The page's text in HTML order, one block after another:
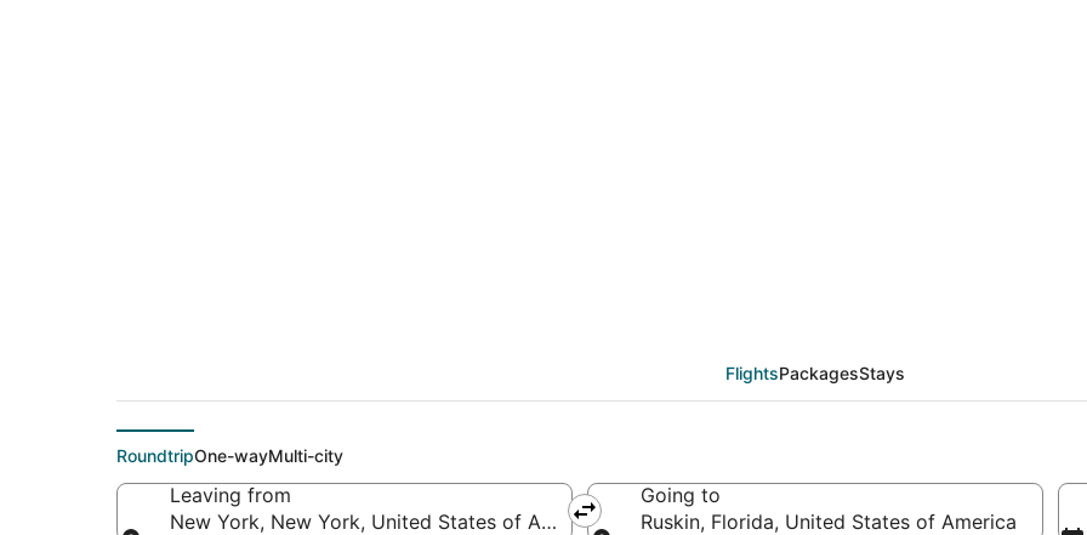
FlightsPackagesStays
RoundtripOne-wayMulti-city
Leaving from
New York, New York, United States of America
Going to
Ruskin, Florida, United States of America